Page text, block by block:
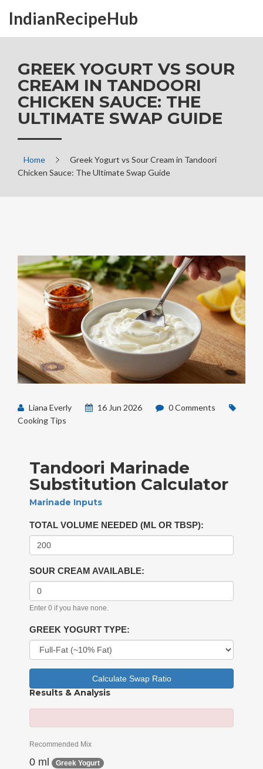
IndianRecipeHub
GREEK YOGURT VS SOUR
CREAM IN TANDOORI
CHICKEN SAUCE: THE
ULTIMATE SWAP GUIDE
Home
Greek Yogurt vs Sour Cream in Tandoori
Chicken Sauce: The Ultimate Swap Guide
Liana Everly 16 Jun 2026
0 Comments
Cooking Tips
Tandoori Marinade
Substitution Calculator
Marinade Inputs
TOTAL VOLUME NEEDED (ML OR TBSP):
SOUR CREAM AVAILABLE:
Enter 0 if you have none.
GREEK YOGURT TYPE:
Calculate Swap Ratio
Results & Analysis
Recommended Mix
0 ml Greek Yogurt